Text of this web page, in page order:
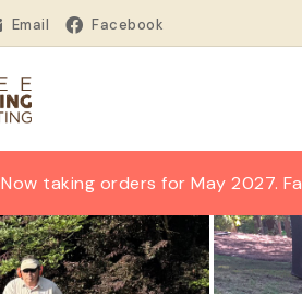
Email Facebook
Now taking orders for May 2027.